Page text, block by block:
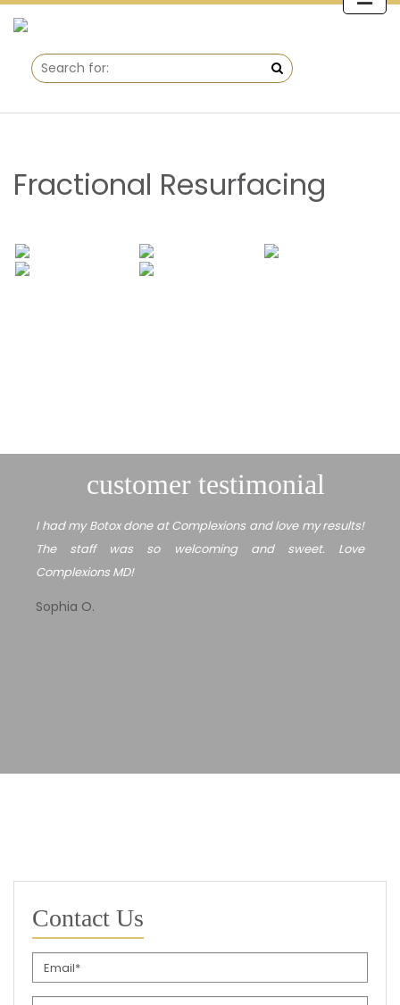
Fractional Resurfacing
customer testimonial
I had my Botox done at Complexions and love my results!
The staff was so welcoming and sweet. Love
Complexions MD!
Sophia O.
Contact Us